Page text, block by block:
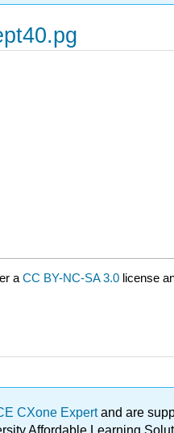
a CC BY-NC-SA 3.0 license
CXone Expertand are
Affordable Learning